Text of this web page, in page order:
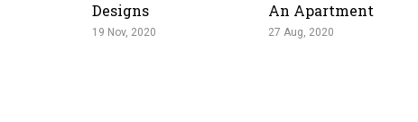
Designs
19 Nov, 2020
An Apartment
27 Aug, 2020